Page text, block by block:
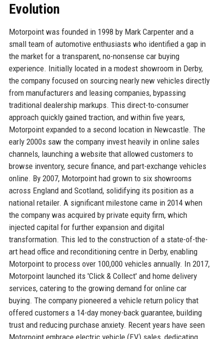
Evolution
Motorpoint was founded in 1998 by Mark Carpenter and a
small team of automotive enthusiasts who identified a gap in
the market for a transparent, no-nonsense car buying
experience. Initially located in a modest showroom in Derby,
the company focused on sourcing nearly new vehicles directly
from manufacturers and leasing companies, bypassing
traditional dealership markups. This direct-to-consumer
approach quickly gained traction, and within five years,
Motorpoint expanded to a second location in Newcastle. The
early 2000s saw the company invest heavily in online sales
channels, launching a website that allowed customers to
browse inventory, secure finance, and part-exchange vehicles
online. By 2007, Motorpoint had grown to six showrooms
across England and Scotland, solidifying its position as a
national retailer. A significant milestone came in 2014 when
the company was acquired by private equity firm, which
injected capital for further expansion and digital
transformation. This led to the construction of a state-of-the-
art head office and reconditioning centre in Derby, enabling
Motorpoint to process over 100,000 vehicles annually. In 2017,
Motorpoint launched its 'Click & Collect' and home delivery
services, catering to the growing demand for online car
buying. The company pioneered a vehicle return policy that
offered customers a 14-day money-back guarantee, building
trust and reducing purchase anxiety. Recent years have seen
Motorpoint embrace electric vehicle (EV) sales, dedicating